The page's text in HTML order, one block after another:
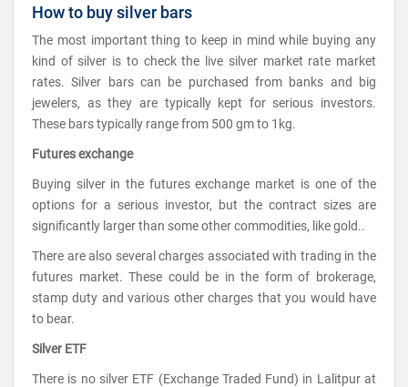
How to buy silver bars
The most important thing to keep in mind while buying any
kind of silver is to check the live silver market rate market
rates. Silver bars can be purchased from banks and big
jewelers, as they are typically kept for serious investors.
These bars typically range from 500 gm to 1kg.
Futures exchange
Buying silver in the futures exchange market is one of the
options for a serious investor, but the contract sizes are
significantly larger than some other commodities, like gold..
There are also several charges associated with trading in the
futures market. These could be in the form of brokerage,
stamp duty and various other charges that you would have
to bear.
Silver ETF
There is no silver ETF (Exchange Traded Fund) in Lalitpur at